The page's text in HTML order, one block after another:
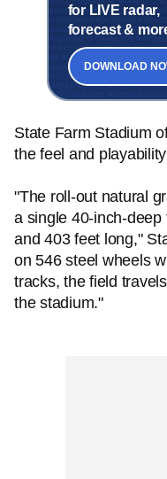
for LIVE radar,
forecast &
DOWNLOAD
State Farm Stadium
the feel and
"The roll-out natural
a single 40-inch-
and 403 feet long,"
on 546 steel wheels
tracks, the field
the stadium."